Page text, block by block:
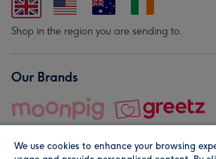
Shop in the region you are sending to.
Our Brands
We use cookies to enhance your browsing